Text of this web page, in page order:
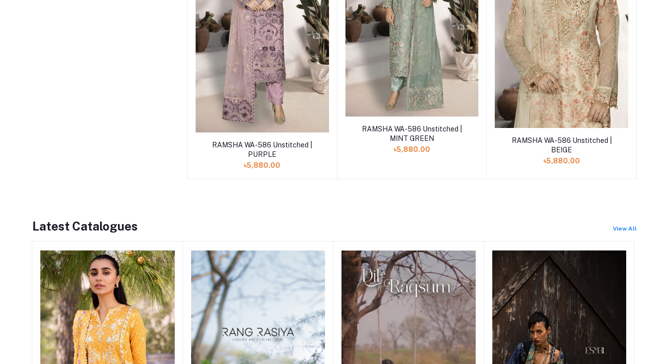
Add to cart
RAMSHA WA-586 Unstitched |
PURPLE
৳5,880.00
Add to cart
RAMSHA WA-586 Unstitched |
MINT GREEN
৳5,880.00
Add to cart
RAMSHA WA-586 Unstitched |
BEIGE
৳5,880.00
Latest Catalogues View All